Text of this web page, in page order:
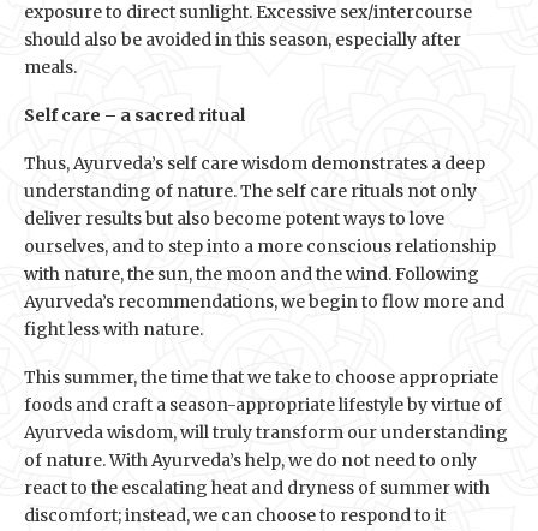
exposure to direct sunlight. Excessive sex/intercourse
should also be avoided in this season, especially after
meals.
Self care – a sacred ritual
Thus, Ayurveda’s self care wisdom demonstrates a deep
understanding of nature. The self care rituals not only
deliver results but also become potent ways to love
ourselves, and to step into a more conscious relationship
with nature, the sun, the moon and the wind. Following
Ayurveda’s recommendations, we begin to flow more and
fight less with nature.
This summer, the time that we take to choose appropriate
foods and craft a season-appropriate lifestyle by virtue of
Ayurveda wisdom, will truly transform our understanding
of nature. With Ayurveda’s help, we do not need to only
react to the escalating heat and dryness of summer with
discomfort; instead, we can choose to respond to it